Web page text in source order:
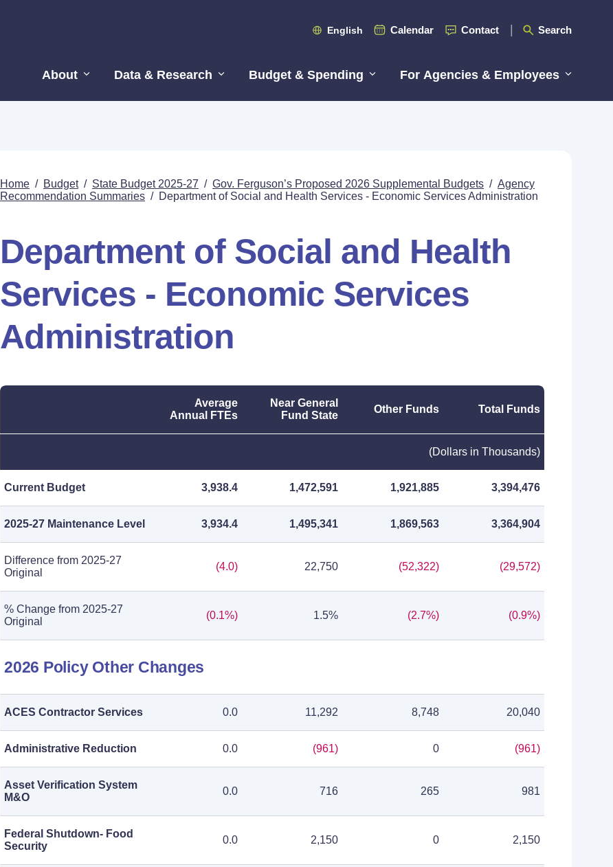
English Calendar Contact Search
About Data & Research Budget & Spending For Agencies & Employees
Home / Budget / State Budget 2025-27 / Gov. Ferguson’s Proposed 2026 Supplemental Budgets / Agency
Recommendation Summaries / Department of Social and Health Services - Economic Services Administration
Department of Social and Health
Services - Economic Services
Administration
Average
Annual FTEs
Near General
Fund State
Other Funds Total Funds
(Dollars in Thousands)
Current Budget 3,938.4 1,472,591 1,921,885 3,394,476
2025-27 Maintenance Level 3,934.4 1,495,341 1,869,563 3,364,904
Difference from 2025-27
Original
(4.0) 22,750 (52,322) (29,572)
% Change from 2025-27
Original
(0.1%) 1.5% (2.7%) (0.9%)
2026 Policy Other Changes
ACES Contractor Services 0.0 11,292 8,748 20,040
Administrative Reduction 0.0 (961) 0 (961)
Asset Verification System
M&O
0.0 716 265 981
Federal Shutdown- Food
Security
0.0 2,150 0 2,150